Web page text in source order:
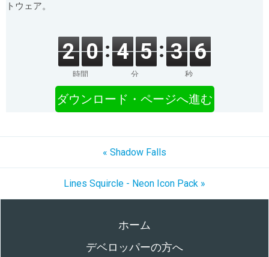
トウェア。
2 0
時間
4 5
分
3 6
秒
ダウンロード・ページへ進む
« Shadow Falls
Lines Squircle - Neon Icon Pack »
ホーム
デベロッパーの方へ